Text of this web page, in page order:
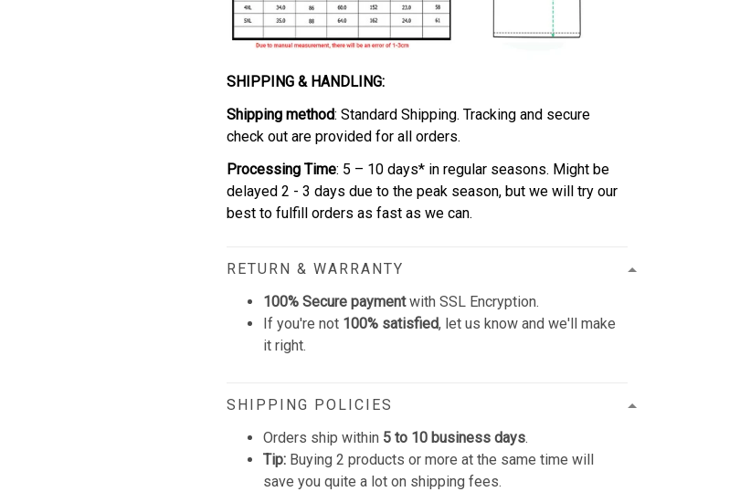
SHIPPING & HANDLING:
Shipping method: Standard Shipping. Tracking and secure
check out are provided for all orders.
Processing Time: 5 – 10 days* in regular seasons. Might be
delayed 2 - 3 days due to the peak season, but we will try our
best to fulfill orders as fast as we can.
RETURN & WARRANTY
100% Secure paymentwith SSL Encryption.
If you're not 100% satisfied, let us know and we'll make
it right.
SHIPPING POLICIES
Orders ship within 5 to 10 business days.
Tip: Buying 2 products or more at the same time will
save you quite a lot on shipping fees.